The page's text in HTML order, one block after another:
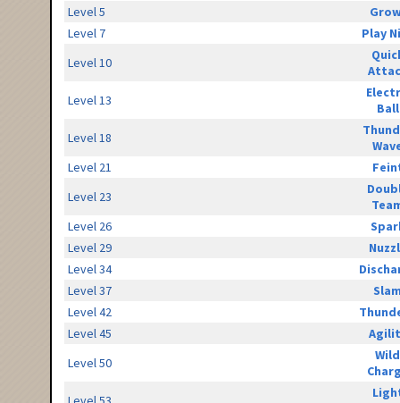
Level 5
Level 7
Play
Level 10
Level 13
Ball
Level 18
Level 21
Level 23
Level 26
Level 29
Level 34
Level 37
Level 42
Level 45
Level 50
Wild